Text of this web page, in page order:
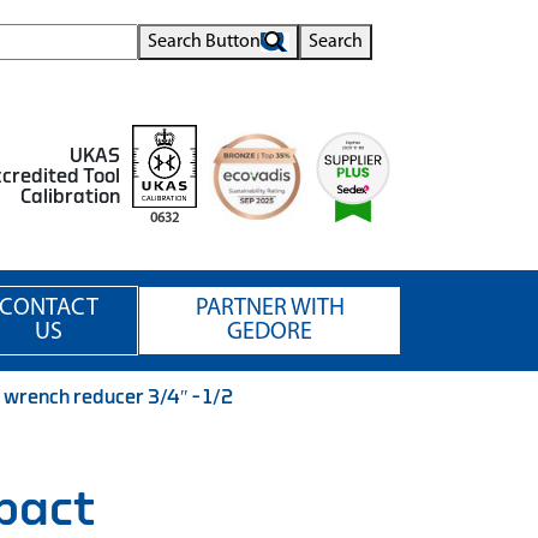
Search Button Search
UKAS
Tool
Calibration
0632
US
PARTNER WITH
GEDORE
reducer 3/4″ – 1/2